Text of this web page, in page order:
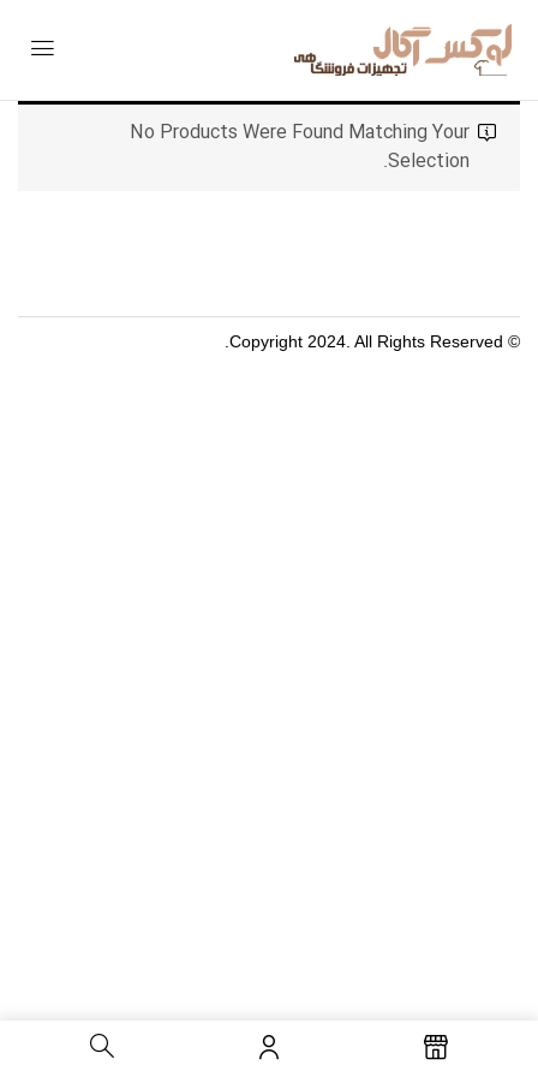
No Products Were Found Matching Your
Selection.
© Copyright 2024. All Rights Reserved.